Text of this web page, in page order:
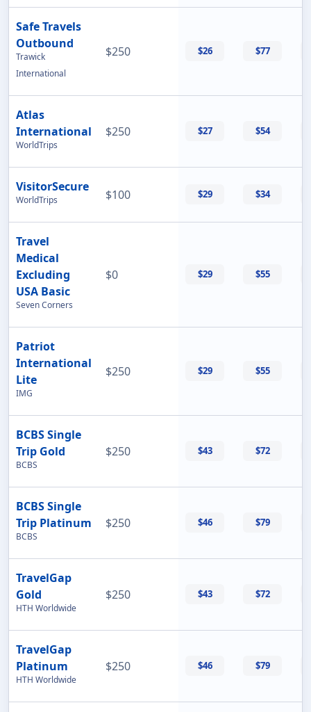
Safe Travels
Outbound
Trawick
International
$250 $26 $77
Atlas
International
WorldTrips
$250 $27 $54
VisitorSecure
WorldTrips $100 $29 $34
Travel
Medical
Excluding
USA Basic
Seven Corners
$0 $29 $55
Patriot
International
Lite
IMG
$250 $29 $55
BCBS Single
Trip Gold
BCBS
$250 $43 $72
BCBS Single
Trip Platinum
BCBS
$250 $46 $79
TravelGap
Gold
HTH Worldwide
$250 $43 $72
TravelGap
Platinum
HTH Worldwide
$250 $46 $79